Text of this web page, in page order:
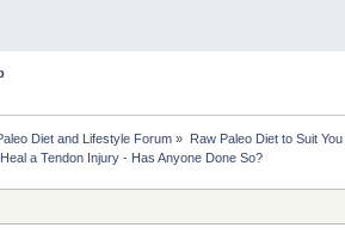
Diet and Lifestyle Forum » Raw Paleo Diet to Suit You
a Tendon Injury - Has Anyone Done So?